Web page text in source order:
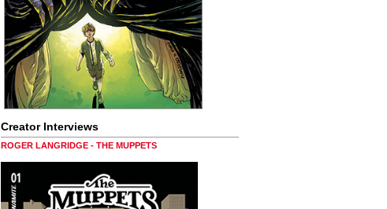
Creator Interviews
ROGER LANGRIDGE - THE MUPPETS